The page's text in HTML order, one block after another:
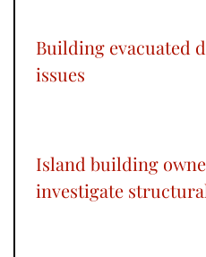
Building evacuated
issues
Island building
investigate